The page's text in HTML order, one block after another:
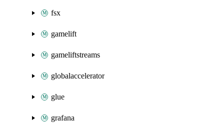
fsx
gamelift
gameliftstreams
globalaccelerator
glue
grafana